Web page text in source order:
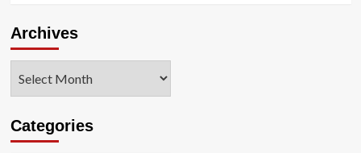
Archives
Categories